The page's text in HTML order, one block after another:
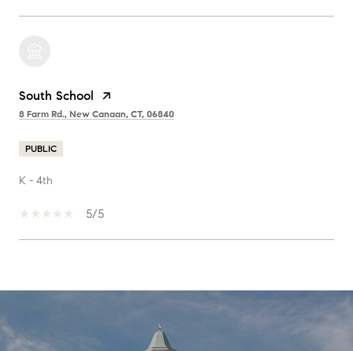
South School
8 Farm Rd., New Canaan, CT, 06840
PUBLIC
K - 4th
5/5
SHOW MORE